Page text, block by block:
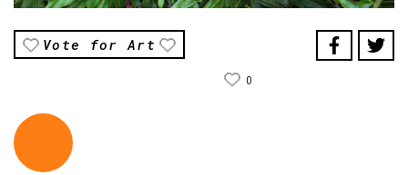
Vote for Art
0